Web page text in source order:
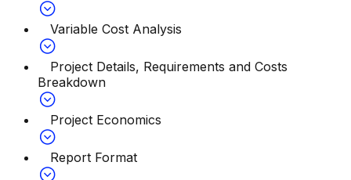
Variable Cost Analysis
Project Details, Requirements and Costs
Breakdown
Project Economics
Report Format